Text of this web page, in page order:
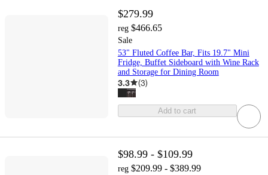
$279.99
reg $466.65
Sale
53" Fluted Coffee Bar, Fits 19.7" Mini
Fridge, Buffet Sideboard with Wine Rack
and Storage for Dining Room
3.3 (3)
Add to cart
$98.99 - $109.99
reg $209.99 - $389.99